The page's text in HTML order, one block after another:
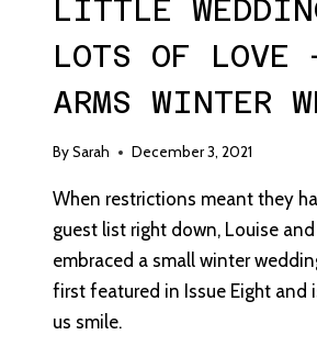
LITTLE
LOTS OF
ARMS WINTER
BySarah December 3, 2021
When restrictions meant they
guest list right down, Louise
embraced a small winter
first featured in Issue Eight and
us smile.